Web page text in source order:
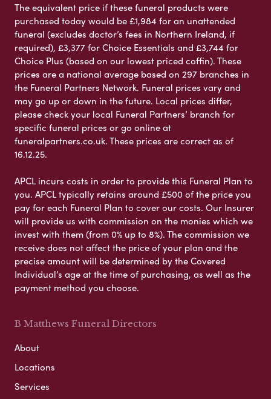
The equivalent price if these funeral products were
purchased today would be £1,984 for an unattended
funeral (excludes doctor’s fees in Northern Ireland, if
required), £3,377 for Choice Essentials and £3,744 for
Choice Plus (based on our lowest priced coffin). These
prices are a national average based on 297 branches in
the Funeral Partners Network. Funeral prices vary and
may go up or down in the future. Local prices differ,
please check your local Funeral Partners’ branch for
specific funeral prices or go online at
funeralpartners.co.uk. These prices are correct as of
16.12.25.
APCL incurs costs in order to provide this Funeral Plan to
you. APCL typically retains around £500 of the price you
pay for each Funeral Plan to cover our costs. Our Insurer
will provide us with commission on the monies which we
invest with them (from 0% up to 8%). The commission we
receive does not affect the price of your plan and the
precise amount will be determined by the Covered
Individual’s age at the time of purchasing, as well as the
payment method you choose.
B Matthews Funeral Directors
About
Locations
Services